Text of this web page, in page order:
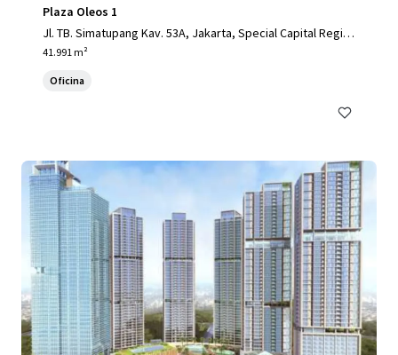
Plaza Oleos 1
Jl. TB. Simatupang Kav. 53A, Jakarta, Special Capital Regio
n of Jakarta, 12520, ID
41.991 m²
Oficina